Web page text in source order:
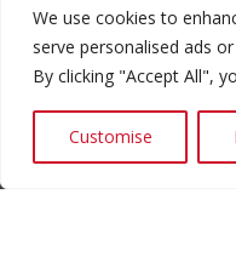
We use cookies to
serve personalised ads
By clicking "Accept All",
Customise
sales@moore-
ADDRESS